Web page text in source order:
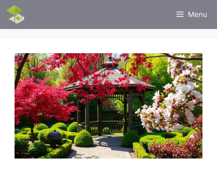
Skip
content
Menu